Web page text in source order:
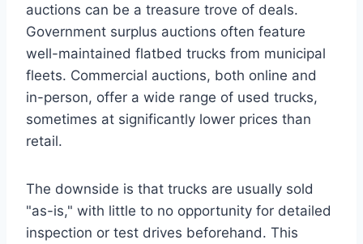
auctions can be a treasure trove of deals.
Government surplus auctions often feature
well-maintained flatbed trucks from municipal
fleets. Commercial auctions, both online and
in-person, offer a wide range of used trucks,
sometimes at significantly lower prices than
retail.
The downside is that trucks are usually sold
"as-is," with little to no opportunity for detailed
inspection or test drives beforehand. This